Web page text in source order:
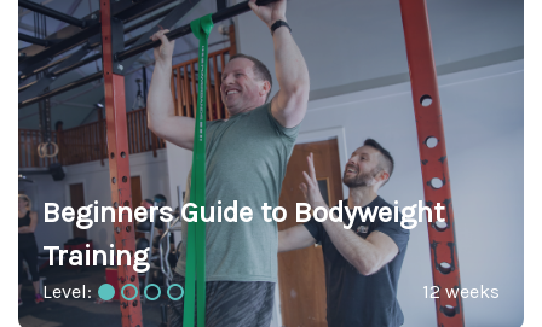
Beginners Guide to Bodyweight
Training
Level: 12 weeks